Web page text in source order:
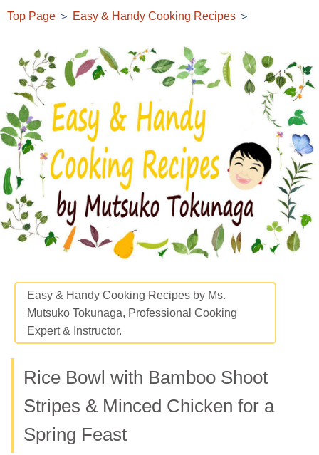
Top Page ＞ Easy & Handy Cooking Recipes ＞
Easy & Handy Cooking Recipes by Ms.
Mutsuko Tokunaga, Professional Cooking
Expert & Instructor.
Rice Bowl with Bamboo Shoot
Stripes & Minced Chicken for a
Spring Feast